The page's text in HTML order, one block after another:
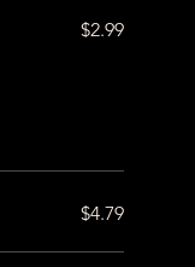
$2.99
$4.79